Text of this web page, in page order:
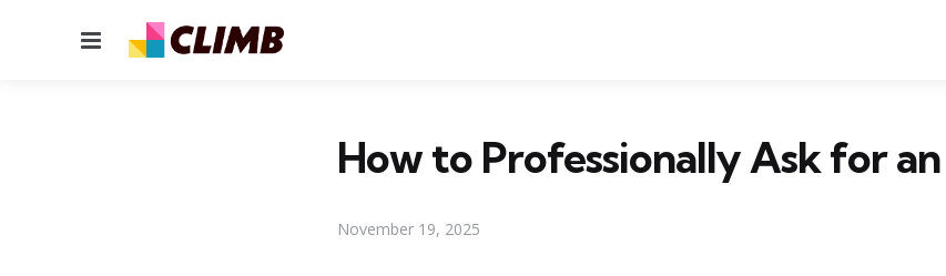
Menu
How to Professionally Ask for
November 19, 2025